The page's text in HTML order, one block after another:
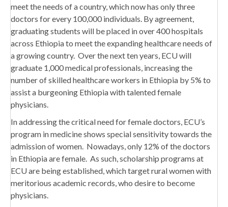
meet the needs of a country, which now has only three
doctors for every 100,000 individuals. By agreement,
graduating students will be placed in over 400 hospitals
across Ethiopia to meet the expanding healthcare needs of
a growing country. Over the next ten years, ECU will
graduate 1,000 medical professionals, increasing the
number of skilled healthcare workers in Ethiopia by 5% to
assist a burgeoning Ethiopia with talented female
physicians.
In addressing the critical need for female doctors, ECU’s
program in medicine shows special sensitivity towards the
admission of women. Nowadays, only 12% of the doctors
in Ethiopia are female. As such, scholarship programs at
ECU are being established, which target rural women with
meritorious academic records, who desire to become
physicians.